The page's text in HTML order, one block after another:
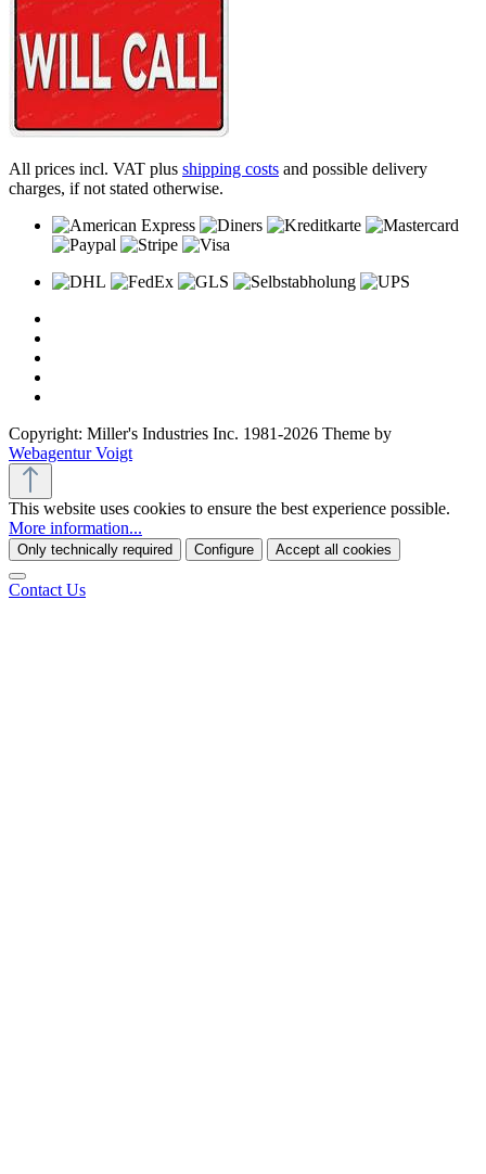
All prices incl. VAT plus shipping costs and possible delivery
charges, if not stated otherwise.
Copyright: Miller's Industries Inc. 1981-2026 Theme by
Webagentur Voigt
This website uses cookies to ensure the best experience possible.
More information...
Only technically required Configure Accept all cookies
Contact Us